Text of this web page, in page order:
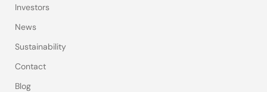
Investors
News
Sustainability
Contact
Blog